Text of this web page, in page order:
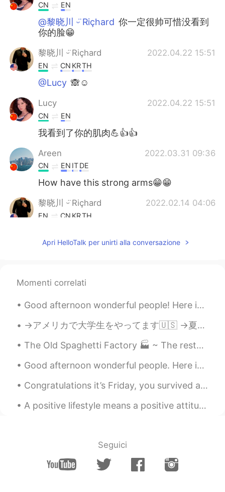
CN EN
@黎晓川 ᵕ̈ Riçhard 你一定很帅可惜没看到
你的脸😁
黎晓川 ᵕ̈ Riçhard 2022.04.22 15:51
EN CN KRTH
@Lucy 🙈☺
Lucy 2022.04.22 15:51
CN EN
我看到了你的肌肉💪👍👍
Areen 2022.03.31 09:36
CN EN ITDE
How have this strong arms😁😁
黎晓川 ᵕ̈ Riçhard 2022.02.14 04:06
EN CN KRTH
come on Success is yours👍😊
Lynne 2022.02.01 14:04
CN EN
👍👍
黎晓川 ᵕ̈ Riçhard 2021.06.05 14:38
CN EN
Apri HelloTalk per unirti alla conversazione
Momenti correlati
Good afternoon wonderful people! Here is a new tongue twister for you! Singing Sammy sung song...
→アメリカで大学生をやってます🇺🇸 →夏休みはインドネシアに住む予定です🇮🇩 →それから日本に引っ越します🇯🇵 ハイキングとアーチェリーが趣味です💖 日本食と日本酒が大好きです😋 英語、日本語、...
The Old Spaghetti Factory 🏭 ~ The restaurant has an ambiance of the 1800s industrial revolution. ...
Good afternoon wonderful people. Here is a poem for you to try! Once there was an elephant, Who...
Congratulations it’s Friday, you survived another week!! A Brazilian photographer took photos of ...
A positive lifestyle means a positive attitude and taking positive action. It means focusing on s...
Seguici